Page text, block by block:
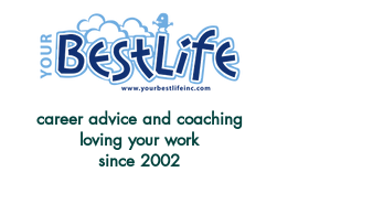
career advice and coaching
loving your work
since 2002